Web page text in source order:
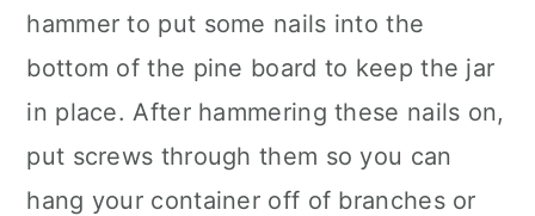
hammer to put some nails into the
bottom of the pine board to keep the jar
in place. After hammering these nails on,
put screws through them so you can
hang your container off of branches or